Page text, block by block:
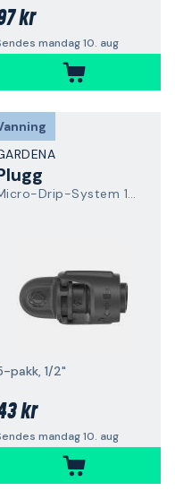
kr
mandag 10. aug
Micro-Drip-System 13205-20
pakk, 1/2"
kr
mandag 10. aug